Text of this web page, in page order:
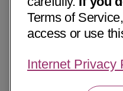
Terms of
access or use
Internet Privacy